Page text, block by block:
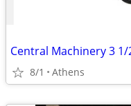
Central Machinery 3
8/1 Athens